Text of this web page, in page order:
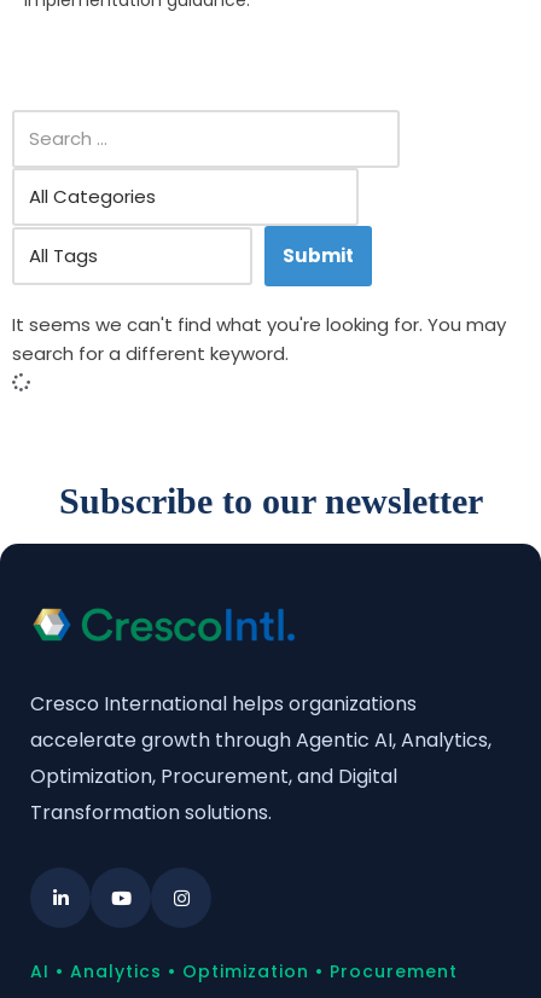
It seems we can't find what you're looking for. You may
search for a different keyword.
Subscribe to our newsletter
Cresco International helps organizations
accelerate growth through Agentic AI, Analytics,
Optimization, Procurement, and Digital
Transformation solutions.
AI • Analytics • Optimization • Procurement